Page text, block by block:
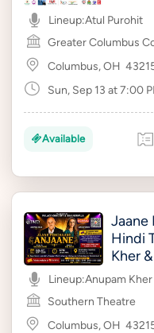
Lineup:Atul Purohit
Greater Columbus
Columbus, OH
Sun, Sep 13 at 7:00
Available
Jaane
Hindi
Kher
Lineup:Anupam Kher
Southern Theatre
Columbus, OH